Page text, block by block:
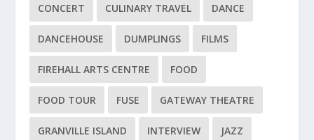
CONCERT CULINARY TRAVEL DANCE
DANCEHOUSE DUMPLINGS FILMS
FIREHALL ARTS CENTRE FOOD
FOOD TOUR FUSE GATEWAY THEATRE
GRANVILLE ISLAND INTERVIEW JAZZ